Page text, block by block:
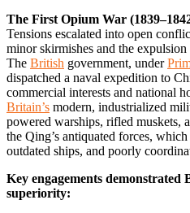
The First Opium War
Tensions escalated into open
minor skirmishes and the
The British government, under
dispatched a naval expedition to
commercial interests and national
Britain’s modern, industrialized
powered warships, rifled muskets,
the Qing’s antiquated forces,
outdated ships, and poorly
Key engagements demonstrated
superiority: